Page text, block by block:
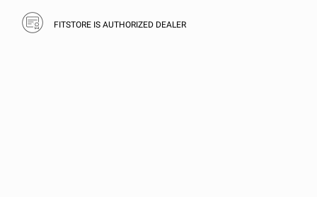
FITSTORE IS AUTHORIZED DEALER